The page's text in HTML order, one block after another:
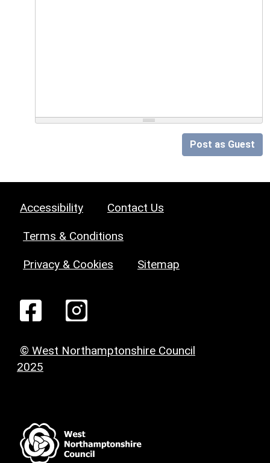
Post as Guest
Accessibility Contact Us
Terms & Conditions
Privacy & Cookies Sitemap
© West Northamptonshire Council
2025